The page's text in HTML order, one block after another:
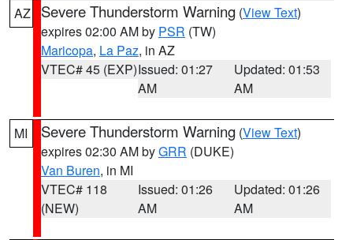
AZ Severe Thunderstorm Warning (View Text)
expires 02:00 AM by PSR (TW)
Maricopa, La Paz, in AZ
VTEC# 45 (EXP)Issued: 01:27
AM
Updated: 01:53
AM
MI Severe Thunderstorm Warning (View Text)
expires 02:30 AM byGRR (DUKE)
Van Buren, in MI
VTEC# 118
(NEW)
Issued: 01:26
AM
Updated: 01:26
AM